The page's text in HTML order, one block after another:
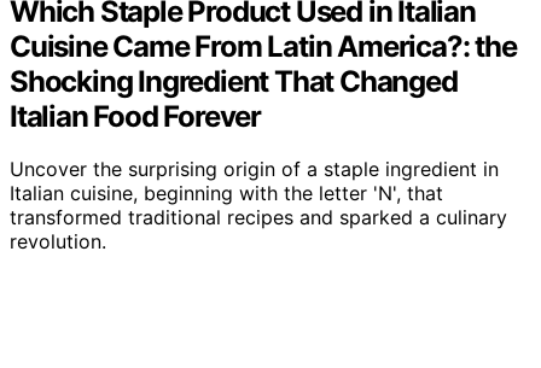
Which Staple Product Used in Italian
Cuisine Came From Latin America?: the
Shocking Ingredient That Changed
Italian Food Forever
Uncover the surprising origin of a staple ingredient in
Italian cuisine, beginning with the letter 'N', that
transformed traditional recipes and sparked a culinary
revolution.